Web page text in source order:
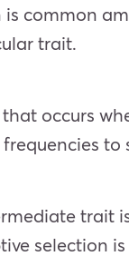
common
trait.
occurs
trait
selection